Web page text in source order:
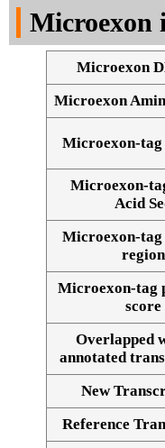
Alignment
Microexon
Microexon
Microexon
Microexon-tag
Microexon-
Acid
Microexon-tag
region
Microexon-tag
score
Overlapped
annotated
New
Reference